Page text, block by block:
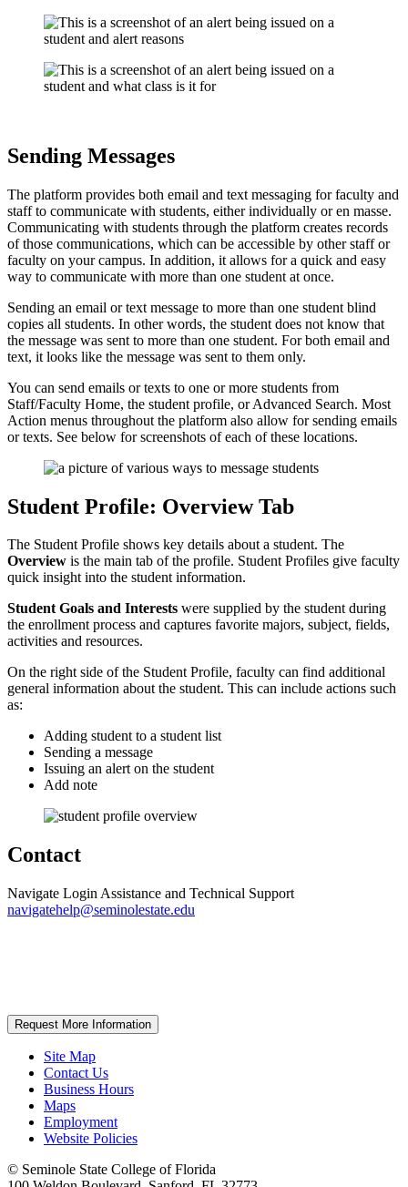
Sending Messages
The platform provides both email and text messaging for faculty and
staff to communicate with students, either individually or en masse.
Communicating with students through the platform creates records
of those communications, which can be accessible by other staff or
faculty on your campus. In addition, it allows for a quick and easy
way to communicate with more than one student at once.
Sending an email or text message to more than one student blind
copies all students. In other words, the student does not know that
the message was sent to more than one student. For both email and
text, it looks like the message was sent to them only.
You can send emails or texts to one or more students from
Staff/Faculty Home, the student profile, or Advanced Search. Most
Action menus throughout the platform also allow for sending emails
or texts. See below for screenshots of each of these locations.
Student Profile: Overview Tab
The Student Profile shows key details about a student. The
Overview is the main tab of the profile. Student Profiles give faculty
quick insight into the student information.
Student Goals and Interests were supplied by the student during
the enrollment process and captures favorite majors, subject, fields,
activities and resources.
On the right side of the Student Profile, faculty can find additional
general information about the student. This can include actions such
as:
Adding student to a student list
Sending a message
Issuing an alert on the student
Add note
Contact
Navigate Login Assistance and Technical Support
navigatehelp@seminolestate.edu
Request More Information
Site Map
Contact Us
Business Hours
Maps
Employment
Website Policies
© Seminole State College of Florida